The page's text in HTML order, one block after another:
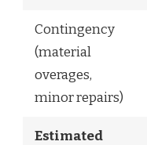
Contingency
(material
overages,
minor repairs)
Estimated